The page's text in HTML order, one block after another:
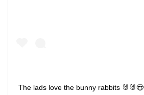
The lads love the bunny rabbits 🐰🐰😍